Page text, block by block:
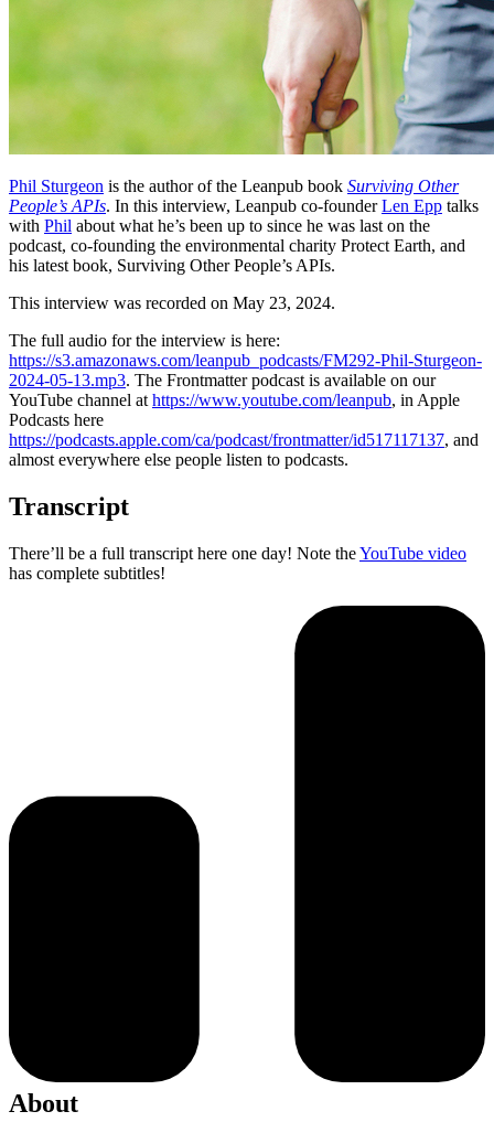
Phil Sturgeon is the author of the Leanpub book Surviving Other
People’s APIs. In this interview, Leanpub co-founderLen Epp talks
with Phil about what he’s been up to since he was last on the
podcast, co-founding the environmental charity Protect Earth, and
his latest book, Surviving Other People’s APIs.
This interview was recorded on May 23, 2024.
The full audio for the interview is here:
https://s3.amazonaws.com/leanpub_podcasts/FM292-Phil-Sturgeon-
2024-05-13.mp3. The Frontmatter podcast is available on our
YouTube channel at https://www.youtube.com/leanpub, in Apple
Podcasts here
https://podcasts.apple.com/ca/podcast/frontmatter/id517117137, and
almost everywhere else people listen to podcasts.
Transcript
There’ll be a full transcript here one day! Note theYouTube video
has complete subtitles!
About